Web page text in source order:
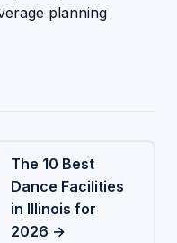
planning
The 10 Best
Dance Facilities
in Illinois for
2026 →